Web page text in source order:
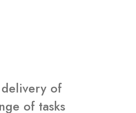
of
of tasks